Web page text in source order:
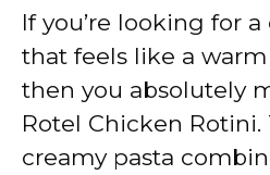
y
V
i
If you’re looking for
that feels like a
then you absolutely
Rotel Chicken Rotini.
creamy pasta